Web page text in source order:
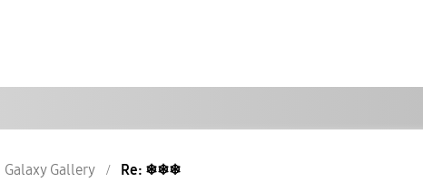
Galaxy Gallery Re: ❄❄❄